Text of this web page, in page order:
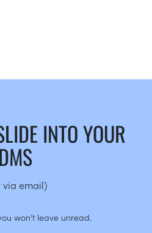
INTO YOUR
DMS
via email)
won’t leave unread.